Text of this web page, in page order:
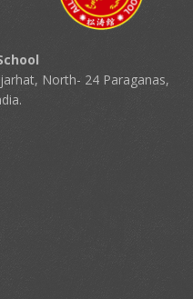
Kolkata : Results of KYU
School, Shapoorji
Karate-Do, Kolkata :
on 19th April, 2026
North- 24 Paraganas,